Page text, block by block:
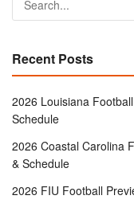
Recent Posts
2026 Louisiana
Schedule
2026 Coastal Carolina
& Schedule
2026 FIU Football